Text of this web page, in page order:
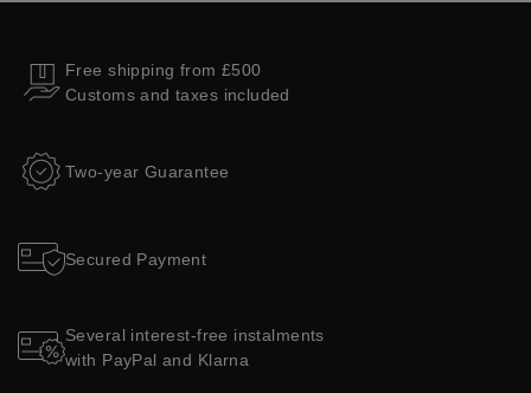
Free shipping from £500
Customs and taxes included
Two-year Guarantee
Secured Payment
Several interest-free instalments
with PayPal and Klarna